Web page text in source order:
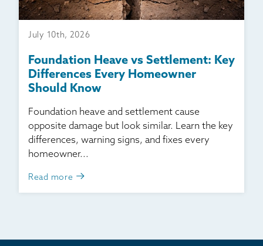
July 10th, 2026
Foundation Heave vs Settlement: Key
Differences Every Homeowner
Should Know
Foundation heave and settlement cause
opposite damage but look similar. Learn the key
differences, warning signs, and fixes every
homeowner...
Read more